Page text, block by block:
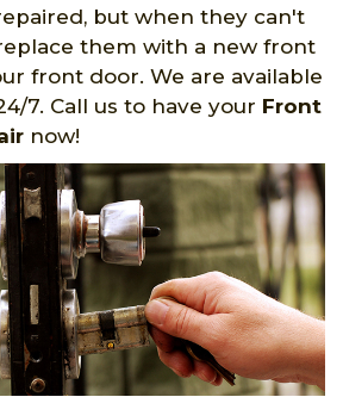
but when they can't
them with a new front
front door. We are available
7. Call us to have your Front
now!